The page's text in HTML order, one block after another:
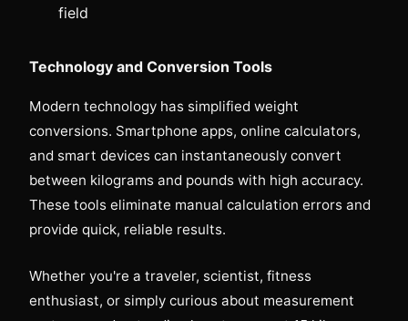
field
Technology and Conversion Tools
Modern technology has simplified weight
conversions. Smartphone apps, online calculators,
and smart devices can instantaneously convert
between kilograms and pounds with high accuracy.
These tools eliminate manual calculation errors and
provide quick, reliable results.
Whether you're a traveler, scientist, fitness
enthusiast, or simply curious about measurement